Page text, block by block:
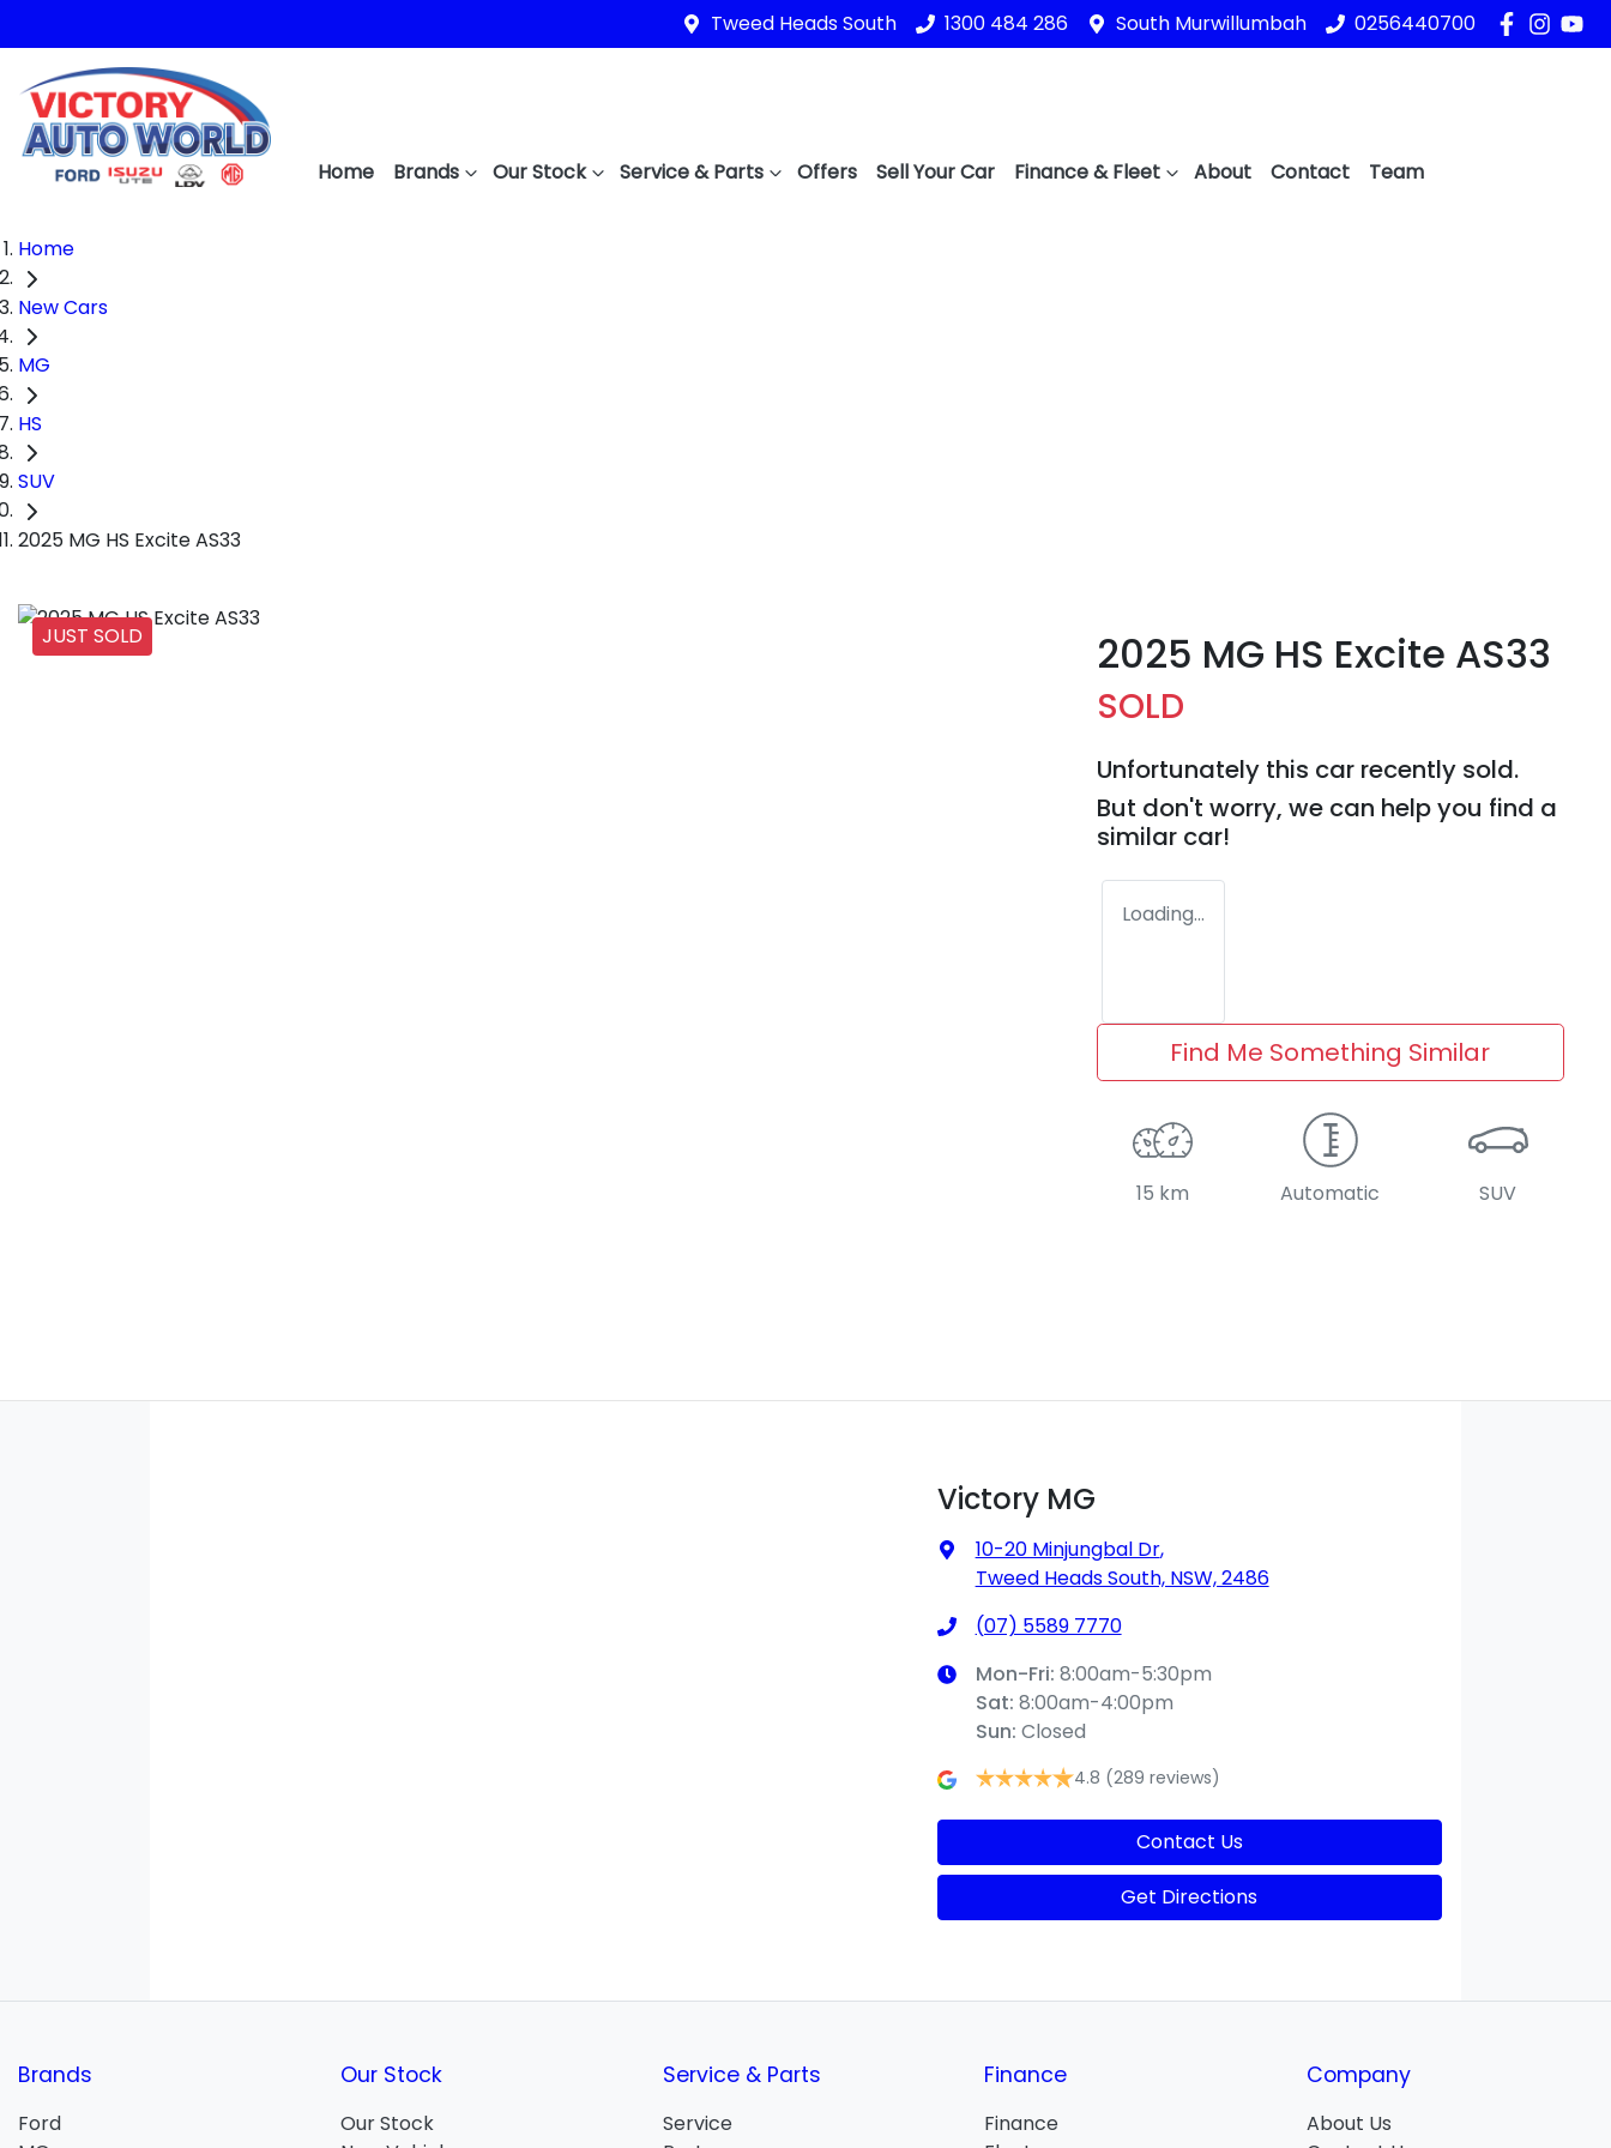
Tweed Heads South 1300 484 286 South Murwillumbah 0256440700
Home Brands Our Stock Service & Parts Offers Sell Your Car Finance & Fleet About Contact Team
Home
New Cars
MG
HS
SUV
2025 MG HS Excite AS33
JUST SOLD 2025 MG HS Excite AS33
SOLD
Unfortunately this car recently sold.
But don't worry, we can help you find a
similar car!
Loading...
Find Me Something Similar
15 km Automatic SUV
Victory MG
10-20 Minjungbal Dr,
Tweed Heads South, NSW, 2486
(07) 5589 7770
Mon-Fri: 8:00am-5:30pm
Sat: 8:00am-4:00pm
Sun: Closed
4.8 (289 reviews)
Contact Us
Get Directions
Brands
Ford
Our Stock
Our Stock
Service & Parts
Service
Finance
Finance
Company
About Us